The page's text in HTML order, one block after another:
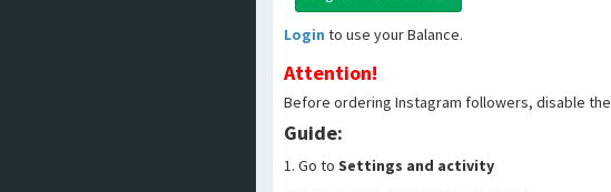
Login to use your Balance.
Attention!
Before ordering Instagram followers, disable the
Guide:
1. Go to Settings and activity